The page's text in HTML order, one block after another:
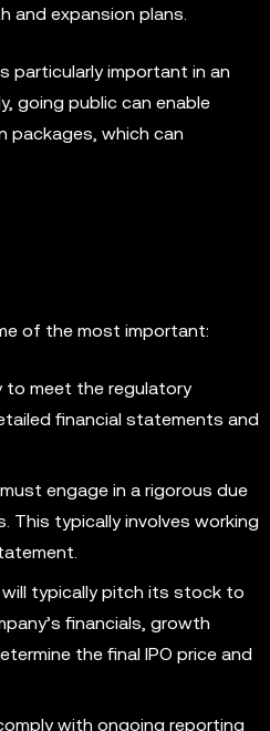
and expansion plans.
particularly important in an
going public can enable
which can
of the most important:
to meet the regulatory
financial statements and
engage in a rigorous due
This typically involves working
typically pitch its stock to
financials, growth
the final IPO price and
with ongoing reporting